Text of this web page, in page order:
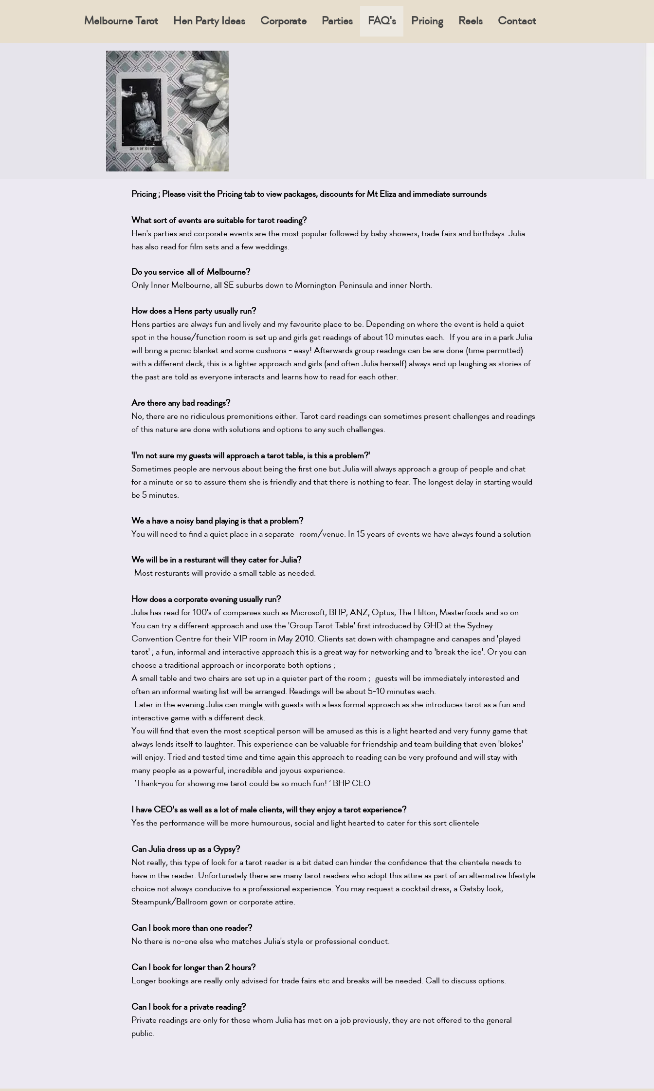
Melbourne Tarot Hen Party Ideas Corporate Parties FAQ's Pricing Reels Contact
Pricing ; Please visit the Pricing tab to view packages, discounts for Mt Eliza and immediate surrounds
What sort of events are suitable for tarot reading?
Hen's parties and corporate events are the most popular followed by baby showers, trade fairs and birthdays. Julia
has also read for film sets and a few weddings.
Do youservice all of Melbourne?
Only Inner Melbourne, all SE suburbs down to Mornington Peninsula and inner North.
How does a Hens party usually run?
Hens parties are always fun and lively and my favourite place to be. Depending on where the event is held a quiet
spot in the house/function room is set up and girls get readings of about 10 minutes each. If you are in a park Julia
will bring a picnic blanket and some cushions - easy! Afterwards group readings can be are done (time permitted)
with a different deck, this is a lighter approach and girls (and often Julia herself) always end up laughing as stories of
the past are told as everyone interacts and learns how to read for each other.
Are there any bad readings?
No, there are no ridiculous premonitions either. Tarot card readings can sometimes present challenges and readings
of this nature are done with solutions and options to any such challenges.
'I'm not sure my guests will approach a tarot table, is this a problem?'
Sometimes people are nervous about being the first one but Julia will always approach a group of people and chat
for a minute or so to assure them she is friendly and that there is nothing to fear. The longest delay in starting would
be 5 minutes.
We a have a noisy band playing is that a problem?
You will need to find a quiet place in a separate room/venue. In 15 years of events we have always found a solution
We will be in a resturant will they cater for Julia?
Most resturants will provide a small table as needed.
How does a corporate evening usually run?
Julia has read for 100's of companies such as Microsoft, BHP, ANZ, Optus, The Hilton, Masterfoods and so on
You can try a different approach and use the 'Group Tarot Table' first introduced by GHD at the Sydney
Convention Centre for their VIP room in May 2010. Clients sat down with champagne and canapes and 'played
tarot' ; a fun, informal and interactive approach this is a great way for networking and to 'break the ice'. Or you can
choose a traditional approach or incorporate both options ;
A small table and two chairs are set up in a quieter part of the room ; guests will be immediately interested and
often an informal waiting list will be arranged. Readings will be about 5-10 minutes each.
Later in the evening Julia can mingle with guests with a less formal approach as she introduces tarot as a fun and
interactive game with a different deck.
You will find that even the most sceptical person will be amused as this is a light hearted and very funny game that
always lends itself to laughter. This experience can be valuable for friendship and team building that even 'blokes'
will enjoy. Tried and tested time and time again this approach to reading can be very profound and will stay with
many people as a powerful, incredible and joyous experience.
‘Thank-you for showing me tarot could be so much fun! ‘ BHP CEO
I have CEO's as well as a lot of male clients, will they enjoy a tarot experience?
Yes the performance will be more humourous, social and light hearted to cater for this sort clientele
Can Julia dress up as a Gypsy?
Not really, this type of look for a tarot reader is a bit dated can hinder the confidence that the clientele needs to
have in the reader. Unfortunately there are many tarot readers who adopt this attire as part of an alternative lifestyle
choice not always conducive to a professional experience. You may request a cocktail dress, a Gatsby look,
Steampunk/Ballroom gown or corporate attire.
Can I book more than one reader?
No there is no-one else who matches Julia's style or professional conduct.
Can I book for longer than 2 hours?
Longer bookings are really only advised for trade fairs etc and breaks will be needed. Call to discuss options.
Can I book for a private reading?
Private readings are only for those whom Julia has met on a job previously, they are not offered to the general
public.